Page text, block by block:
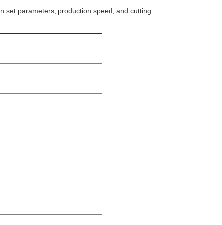
set parameters, production speed, and cutting